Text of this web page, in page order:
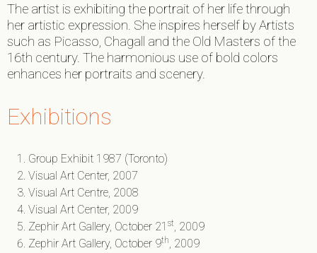
The artist is exhibiting the portrait of her life through
her artistic expression. She inspires herself by Artists
such as Picasso, Chagall and the Old Masters of the
16th century. The harmonious use of bold colors
enhances her portraits and scenery.
Exhibitions
Group Exhibit 1987 (Toronto)
Visual Art Center, 2007
Visual Art Centre, 2008
Visual Art Center, 2009
Zephir Art Gallery, October 21 st, 2009
Zephir Art Gallery, October 9th, 2009